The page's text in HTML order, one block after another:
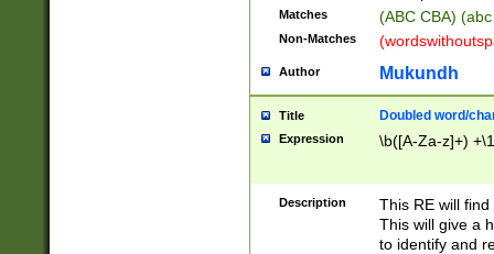
Matches (ABC CBA)
Non-Matches
Author Mukundh
Title Doubled word/
Expression \b([A-Za-z]+)
Description
This RE will
This will give a
to identify and